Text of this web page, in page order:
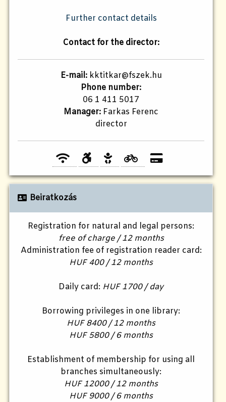
Further contact details
Contact for the director:
E-mail:kktitkar@fszek.hu
Phone number:
06 1 411 5017
Manager: Farkas Ferenc
director
Beiratkozás
Registration for natural and legal persons:
free of charge / 12 months
Administration fee of registration reader card:
HUF 400 / 12 months
Daily card: HUF 1700 / day
Borrowing privileges in one library:
HUF 8400 / 12 months
HUF 5800 / 6 months
Establishment of membership for using all
branches simultaneously:
HUF 12000 / 12 months
HUF 9000 / 6 months